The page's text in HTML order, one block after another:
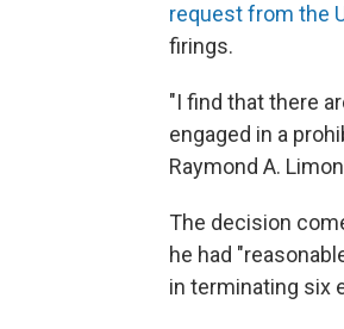
request from the
firings.
"I find that there
engaged in a
Raymond A.
The decision
he had
in terminating six